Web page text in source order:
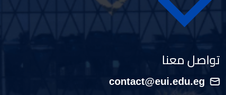
تواصل معنا
contact@eui.edu.eg